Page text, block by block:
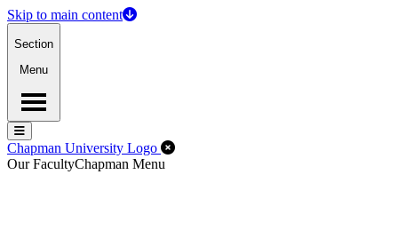
Skip to main content
Section
Menu
Menu
Menu
Chapman University Logo Close Off-Canvas Menu
Our FacultyChapman Menu